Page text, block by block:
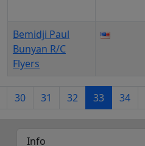
Bemidji Paul
Bunyan R/C
Flyers
30 31 32 33 34
Info